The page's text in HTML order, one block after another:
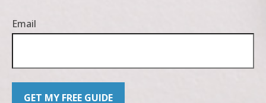
Email
GET MY FREE GUIDE